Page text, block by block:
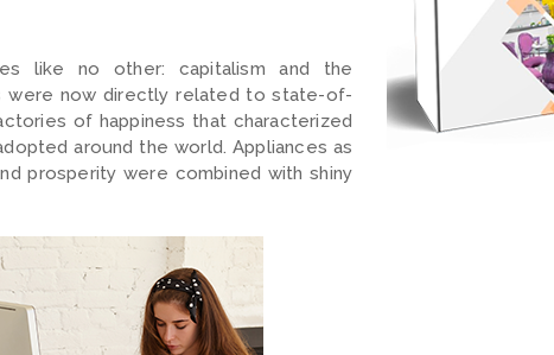
like no other: capitalism and the
were now directly related to state-of-
of happiness that characterized
around the world. Appliances as
prosperity were combined with shiny